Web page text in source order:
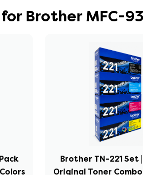
Brother MFC-
Brother TN-221 Set
Original Toner